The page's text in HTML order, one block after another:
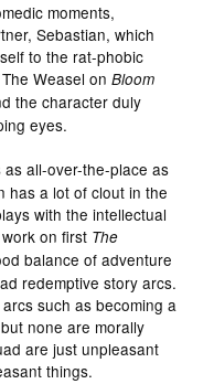
moments,
Sebastian, which
to the rat-phobic
Weasel onBloom
the character duly
eyes.
as all-over-the-place as
has a lot of clout in the
with the intellectual
on first The
balance of adventure
redemptive story arcs.
such as becoming a
none are morally
are just unpleasant
things.